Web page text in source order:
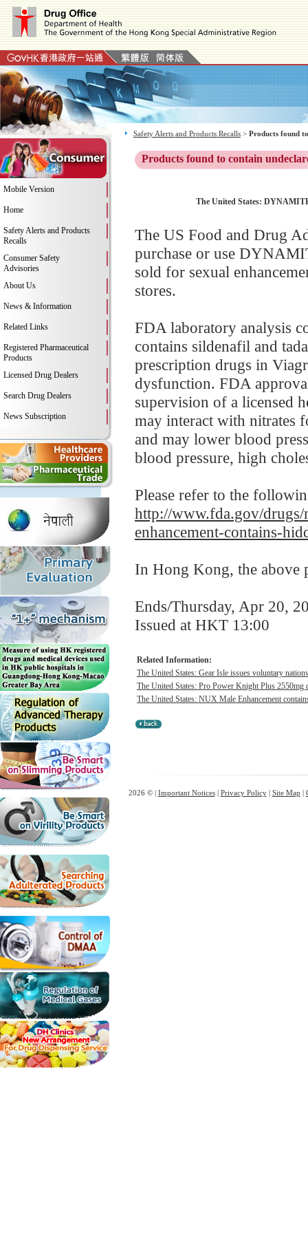
Mobile Version
Home
Safety Alerts and Products
Recalls
Consumer Safety
Advisories
About Us
News & Information
Related Links
Registered Pharmaceutical
Products
Licensed Drug Dealers
Search Drug Dealers
News Subscription
Safety Alerts and Products Recalls > Products found
Products found to contain
The United States:
The US Food and Drug
purchase or use
sold for sexual
stores.
FDA laboratory analysis
contains sildenafil and
prescription drugs in
dysfunction. FDA
supervision of a licensed
may interact with nitrates
and may lower blood
blood pressure, high
Please refer to the
http://www.fda.gov/drugs/
enhancement-contains-
In Hong Kong, the above
Ends/Thursday, Apr 20,
Issued at HKT 13:00
Related Information:
The United States: Gear Isle issues voluntary
The United States: Pro Power Knight Plus 2550mg
The United States: NUX Male Enhancement
2026 © | Important Notices| Privacy Policy| Site Map |